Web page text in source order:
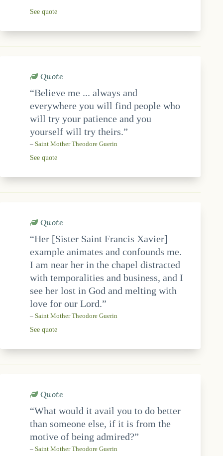
See quote
Quote
“Believe me ... always and
everywhere you will find people who
will try your patience and you
yourself will try theirs.”
– Saint Mother Theodore Guerin
See quote
Quote
“Her [Sister Saint Francis Xavier]
example animates and confounds me.
I am near her in the chapel distracted
with temporalities and business, and I
see her lost in God and melting with
love for our Lord.”
– Saint Mother Theodore Guerin
See quote
Quote
“What would it avail you to do better
than someone else, if it is from the
motive of being admired?”
– Saint Mother Theodore Guerin